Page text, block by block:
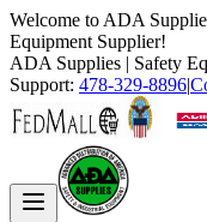
Welcome to ADA
Equipment Supplier!
ADA Supplies | Safety
Support: 478-329-8896|